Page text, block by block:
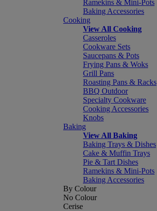
Ramekins & Mini-Pots
Baking Accessories
Cooking
View All Cooking
Casseroles
Cookware Sets
Saucepans & Pots
Frying Pans & Woks
Grill Pans
Roasting Pans & Racks
BBQ Outdoor
Specialty Cookware
Cooking Accessories
Knobs
Baking
View All Baking
Baking Trays & Dishes
Cake & Muffin Trays
Pie & Tart Dishes
Ramekins & Mini-Pots
Baking Accessories
By Colour
No Colour
Cerise